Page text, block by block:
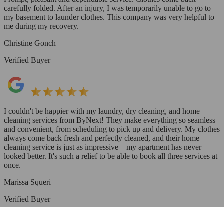
carefully folded. After an injury, I was temporarily unable to go to
my basement to launder clothes. This company was very helpful to
me during my recovery.
Christine Gonch
Verified Buyer
I couldn't be happier with my laundry, dry cleaning, and home
cleaning services from ByNext! They make everything so seamless
and convenient, from scheduling to pick up and delivery. My clothes
always come back fresh and perfectly cleaned, and their home
cleaning service is just as impressive—my apartment has never
looked better. It's such a relief to be able to book all three services at
once.
Marissa Squeri
Verified Buyer